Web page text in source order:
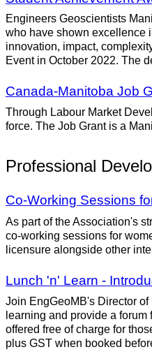
Engineers Geoscientists
who have shown excellence
innovation, impact,
Event in October 2022. The
Canada-Manitoba Job
Through Labour Market
force. The Job Grant is a
Professional
Co-Working Sessions
As part of the Association's
co-working sessions for
licensure alongside other
Lunch 'n' Learn -
Join EngGeoMB's Director
learning and provide a
offered free of charge for
plus GST when booked